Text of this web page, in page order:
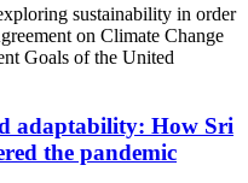
sustainability in order
on Climate Change
Goals of the United
adaptability: How Sri
the pandemic